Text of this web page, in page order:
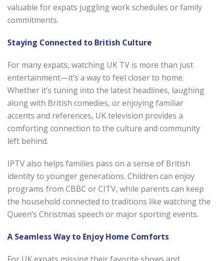
valuable for expats juggling work schedules or family
commitments.
Staying Connected to British Culture
For many expats, watching UK TV is more than just
entertainment—it’s a way to feel closer to home.
Whether it’s tuning into the latest headlines, laughing
along with British comedies, or enjoying familiar
accents and references, UK television provides a
comforting connection to the culture and community
left behind.
IPTV also helps families pass on a sense of British
identity to younger generations. Children can enjoy
programs from CBBC or CITV, while parents can keep
the household connected to traditions like watching the
Queen’s Christmas speech or major sporting events.
A Seamless Way to Enjoy Home Comforts
For UK expats missing their favorite shows and